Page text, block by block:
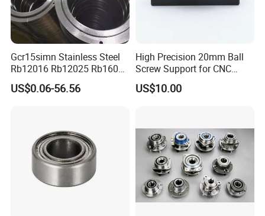
Gcr15simn Stainless Steel
Rb12016 Rb12025 Rb16025
Rb18025 P5 Precision Free
Semple Custom Bearing
US$0.06-56.56
High Precision 20mm Ball
Screw Support for CNC
Machines
US$10.00